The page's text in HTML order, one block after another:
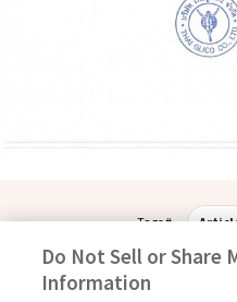
Tags #
Do Not Sell or Share
Information